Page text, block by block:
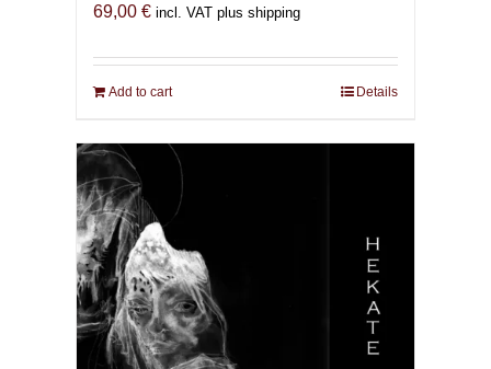
69,00 € incl. VAT plus shipping
Add to cart Details